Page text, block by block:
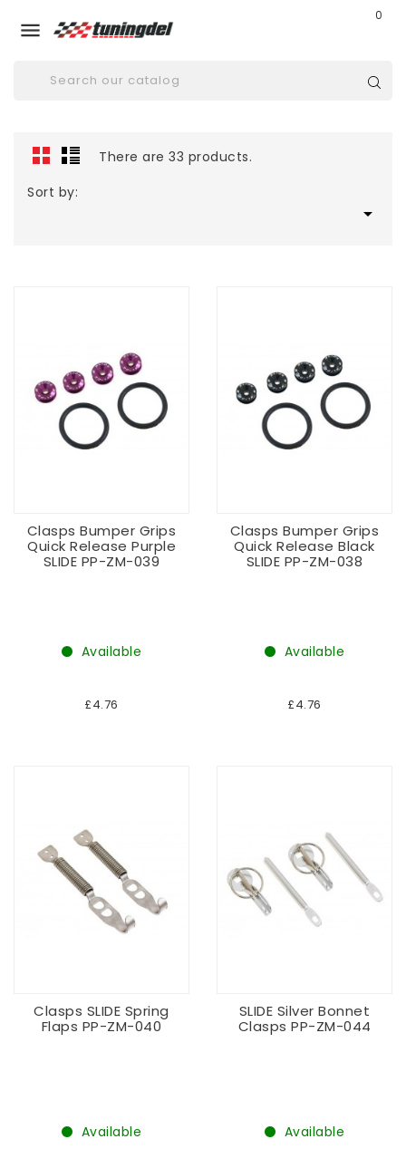

0
There are 33 products.
Sort by:

Clasps Bumper Grips
Quick Release Purple
SLIDE PP-ZM-039
Available
£4.76
Clasps Bumper Grips
Quick Release Black
SLIDE PP-ZM-038
Available
£4.76
Clasps SLIDE Spring
Flaps PP-ZM-040
Available
SLIDE Silver Bonnet
Clasps PP-ZM-044
Available